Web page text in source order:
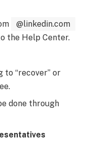
@linkedin.com
the Help Center.
to “recover” or
done through